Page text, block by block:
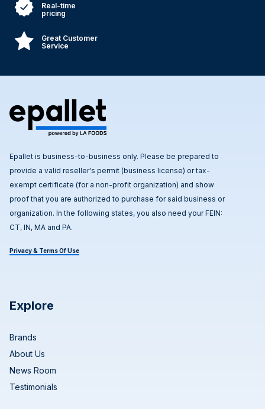
Real-time
pricing
Great Customer
Service
Epallet is business-to-business only. Please be prepared to
provide a valid reseller's permit (business license) or tax-
exempt certificate (for a non-profit organization) and show
proof that you are authorized to purchase for said business or
organization. In the following states, you also need your FEIN:
CT, IN, MA and PA.
Privacy & Terms Of Use
Explore
Brands
About Us
News Room
Testimonials